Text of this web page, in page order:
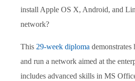
install Apple OS X, Android, and
network?
This 29-week diploma
and run a network aimed at the
includes advanced skills in MS